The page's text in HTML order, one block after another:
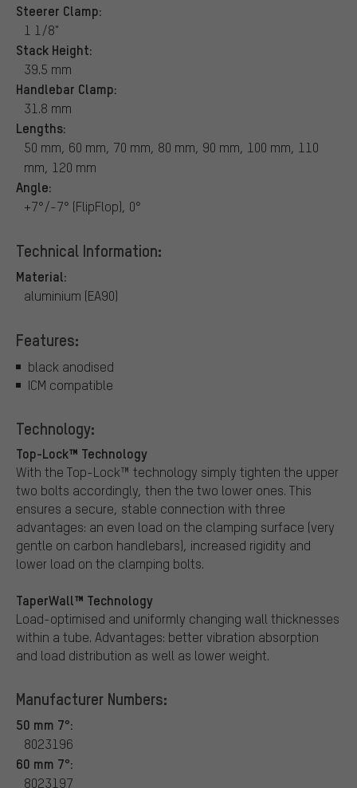
Steerer Clamp:
1 1/8"
Stack Height:
39.5 mm
Handlebar Clamp:
31.8 mm
Lengths:
50 mm, 60 mm, 70 mm, 80 mm, 90 mm, 100 mm, 110
mm, 120 mm
Angle:
+7°/-7° (FlipFlop), 0°
Technical Information:
Material:
aluminium (EA90)
Features:
black anodised
ICM compatible
Technology:
Top-Lock™ Technology
With the Top-Lock™ technology simply tighten the upper
two bolts accordingly, then the two lower ones. This
ensures a secure, stable connection with three
advantages: an even load on the clamping surface (very
gentle on carbon handlebars), increased rigidity and
lower load on the clamping bolts.
TaperWall™ Technology
Load-optimised and uniformly changing wall thicknesses
within a tube. Advantages: better vibration absorption
and load distribution as well as lower weight.
Manufacturer Numbers:
50 mm 7°:
8023196
60 mm 7°:
8023197